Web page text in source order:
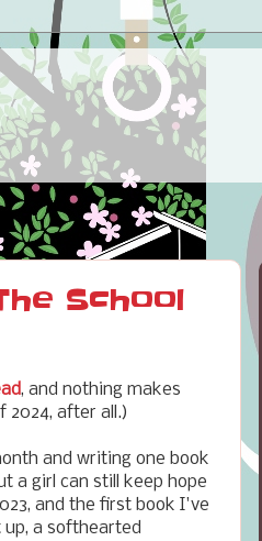
School
, and nothing makes
2024, after all.)
and writing one book
a girl can still keep hope
and the first book I've
a softhearted